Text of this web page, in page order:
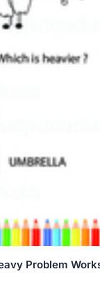
Problem